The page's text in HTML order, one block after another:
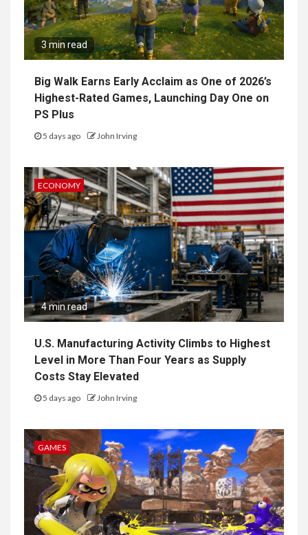
3 min read
Big Walk Earns Early Acclaim as One of 2026’s
Highest-Rated Games, Launching Day One on
PS Plus
5 days ago John Irving
ECONOMY
4 min read
U.S. Manufacturing Activity Climbs to Highest
Level in More Than Four Years as Supply
Costs Stay Elevated
5 days ago John Irving
GAMES